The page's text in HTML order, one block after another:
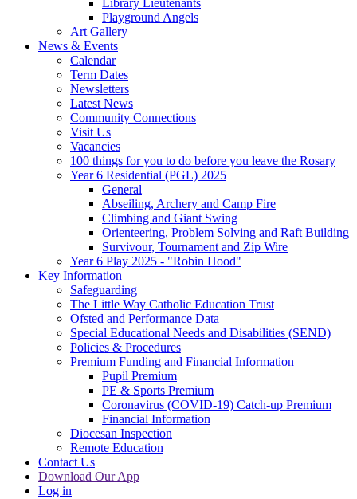
Library Lieutenants
Playground Angels
Art Gallery
News & Events
Calendar
Term Dates
Newsletters
Latest News
Community Connections
Visit Us
Vacancies
100 things for you to do before you leave the Rosary
Year 6 Residential (PGL) 2025
General
Abseiling, Archery and Camp Fire
Climbing and Giant Swing
Orienteering, Problem Solving and Raft Building
Survivour, Tournament and Zip Wire
Year 6 Play 2025 - "Robin Hood"
Key Information
Safeguarding
The Little Way Catholic Education Trust
Ofsted and Performance Data
Special Educational Needs and Disabilities (SEND)
Policies & Procedures
Premium Funding and Financial Information
Pupil Premium
PE & Sports Premium
Coronavirus (COVID-19) Catch-up Premium
Financial Information
Diocesan Inspection
Remote Education
Contact Us
Download Our App
Log in